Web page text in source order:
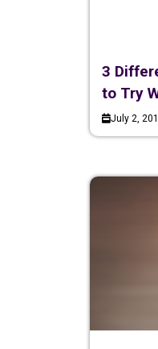
3
to Try
July 2,